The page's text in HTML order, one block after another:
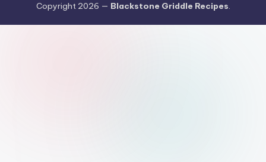
Copyright 2026 — Blackstone Griddle Recipes.